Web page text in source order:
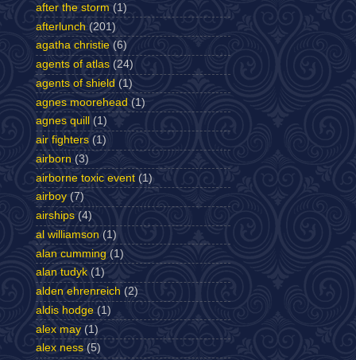
after the storm (1)
afterlunch (201)
agatha christie (6)
agents of atlas (24)
agents of shield (1)
agnes moorehead (1)
agnes quill
(1)
air fighters (1)
airborn (3)
airborne toxic event (1)
airboy (7)
airships (4)
al williamson (1)
alan cumming (1)
alan tudyk (1)
alden ehrenreich (2)
aldis hodge (1)
alex may (1)
alex ness (5)